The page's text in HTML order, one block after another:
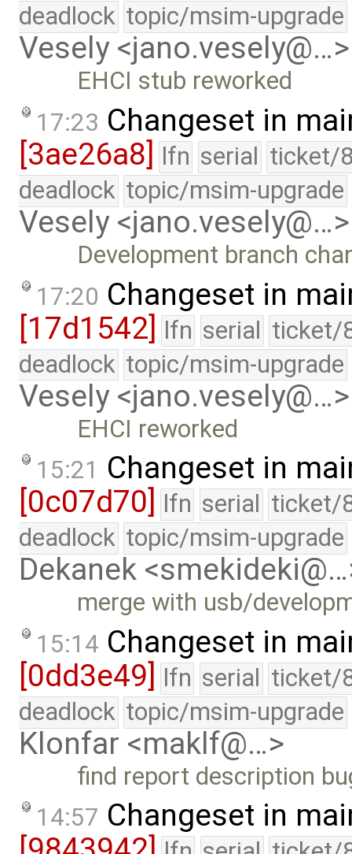
deadlock topic/msim-upgrade
Vesely <jano.vesely@…>
EHCI stub reworked
17:23 Changeset in
[3ae26a8] lfn serial ticket/
deadlock topic/msim-upgrade
Vesely <jano.vesely@…>
Development branch
17:20 Changeset in
[17d1542] lfn serial ticket/
deadlock topic/msim-upgrade
Vesely <jano.vesely@…>
EHCI reworked
15:21 Changeset in
[0c07d70]
lfn serial ticket/
deadlock topic/msim-upgrade
Dekanek
merge with usb/
15:14 Changeset in
[0dd3e49] lfn serial ticket/
deadlock topic/msim-upgrade
Klonfar <maklf@…>
find report description
14:57 Changeset in